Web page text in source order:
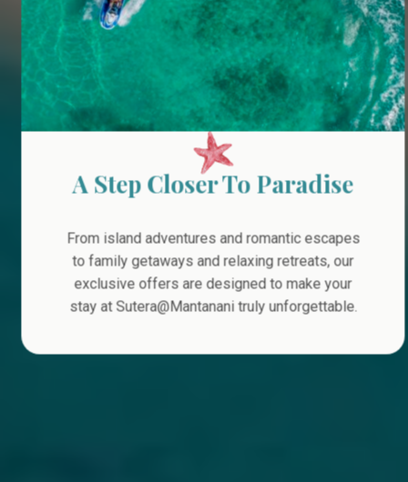
A Step Closer To Paradise
From island adventures and romantic escapes
to family getaways and relaxing retreats, our
exclusive offers are designed to make your
stay at Sutera@Mantanani truly unforgettable.